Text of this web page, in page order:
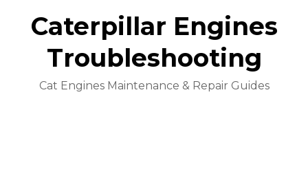
Caterpillar Engines
Troubleshooting
Cat Engines Maintenance & Repair Guides